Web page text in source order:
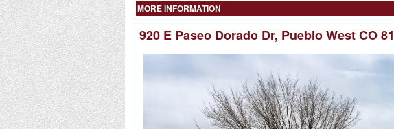
MORE INFORMATION
920 E Paseo Dorado Dr, Pueblo West CO